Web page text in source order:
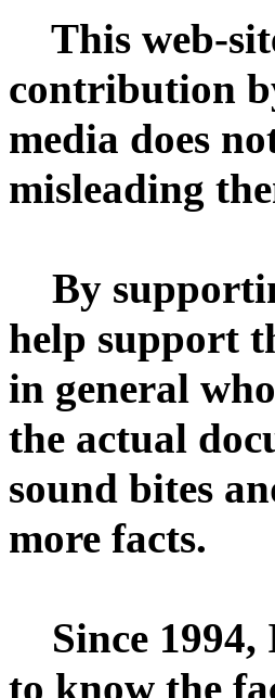
This web-
contribution
media does
misleading
By
help support
in general
the actual
sound bites
more facts.
Since 1994,
to know the